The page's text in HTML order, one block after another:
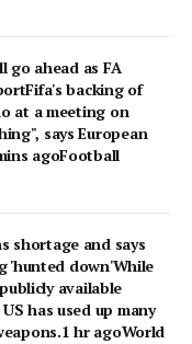
go ahead as FA
backing of
at a meeting on
says European
agoFootball
shortage and says
'hunted down'While
available
has used up many
hr agoWorld